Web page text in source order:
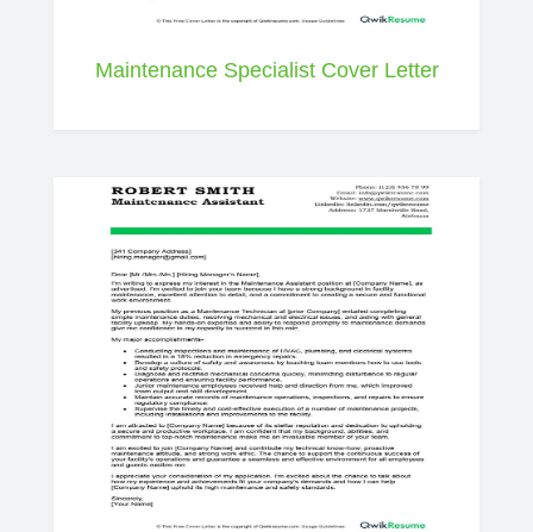
Maintenance Specialist Cover Letter